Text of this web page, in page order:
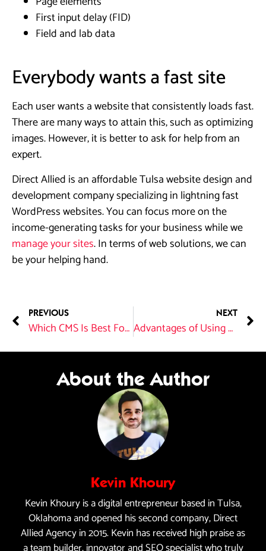
First input delay (FID)
Field and lab data
Everybody wants a fast site
Each user wants a website that consistently loads fast.
There are many ways to attain this, such as optimizing
images. However, it is better to ask for help from an
expert.
Direct Allied is an affordable Tulsa website design and
development company specializing in lightning fast
WordPress websites. You can focus more on the
income-generating tasks for your business while we
manage your sites. In terms of web solutions, we can
be your helping hand.
PREVIOUS
Which CMS Is Best For SEO?
NEXT
Advantages of Using One Company for Web Hosting and Website Design
About the Author
Kevin Khoury
Kevin Khoury is a digital entrepreneur based in Tulsa,
Oklahoma and opened his second company, Direct
Allied Agency in 2015. Kevin has received high praise as